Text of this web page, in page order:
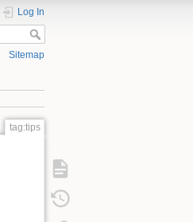
Log In
Sitemap
tag:tips